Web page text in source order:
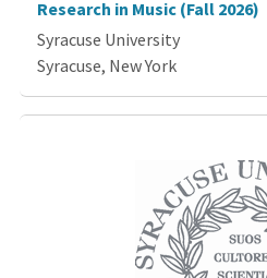
Research in Music (Fall 2026)
Syracuse University
Syracuse, New York